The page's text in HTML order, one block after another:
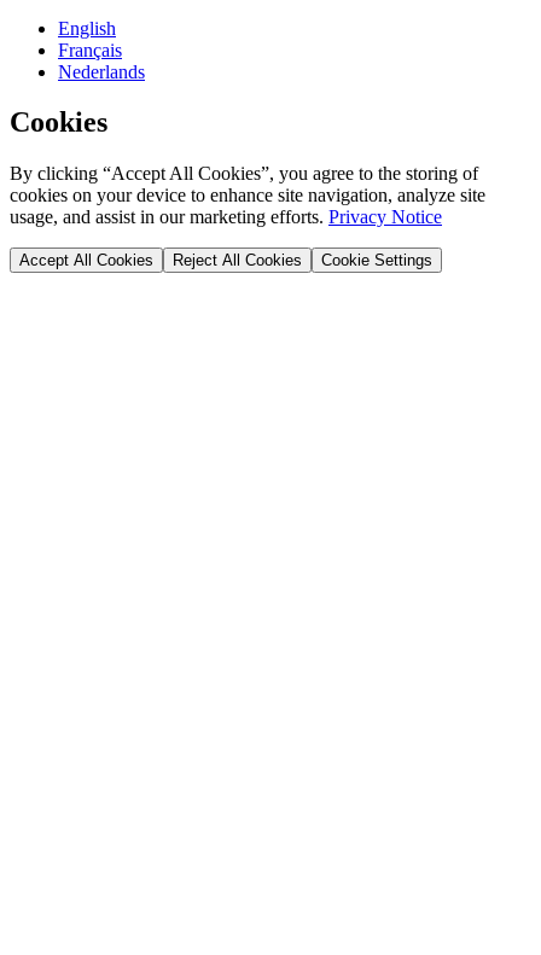
English
Français
Nederlands
Cookies
By clicking “Accept All Cookies”, you agree to the storing of
cookies on your device to enhance site navigation, analyze site
usage, and assist in our marketing efforts. Privacy Notice
Accept All Cookies Reject All Cookies Cookie Settings